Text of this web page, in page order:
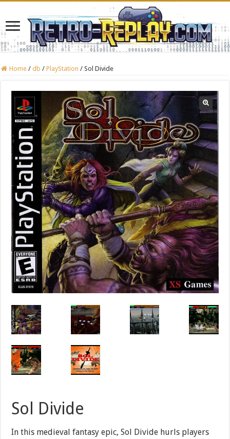
Home / db / PlayStation / Sol Divide
Sol Divide
In this medieval fantasy epic, Sol Divide hurls players